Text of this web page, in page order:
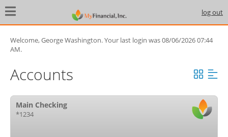
log out
Welcome, George Washington. Your last login was 08/06/2026 07:44
AM.
Accounts
Main Checking
*1234
Contact Us
Locations
Copyright ©2026 Beavercreek Marketing. All Rights Reserved.